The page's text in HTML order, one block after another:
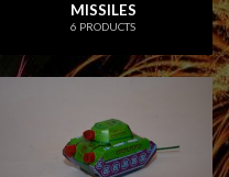
MISSILES
6 PRODUCTS